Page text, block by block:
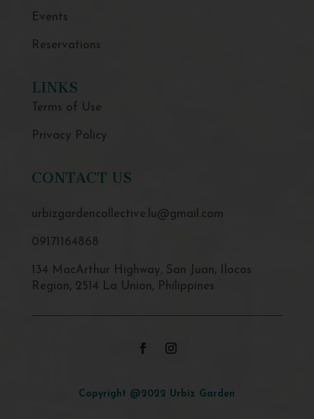
Events
Reservations
LINKS
Terms of Use
Privacy Policy
CONTACT US
urbizgardencollective.lu@gmail.com
09171164868
134 MacArthur Highway, San Juan, Ilocos
Region, 2514 La Union, Philippines
Copyright @2022 Urbiz Garden